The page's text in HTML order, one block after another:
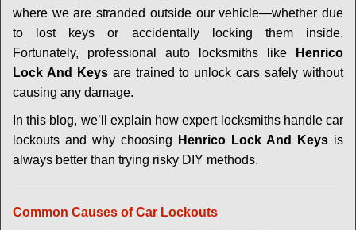
g
a
t
i
where we are stranded outside our vehicle—whether due
to lost keys or accidentally locking them inside.
Fortunately, professional auto locksmiths like
Henrico
Lock And Keysare trained to unlock cars safely without
causing any damage.
In this blog, we’ll explain how expert locksmiths handle car
lockouts and why choosing
Henrico Lock And Keys is
always better than trying risky DIY methods.
Common Causes of Car Lockouts